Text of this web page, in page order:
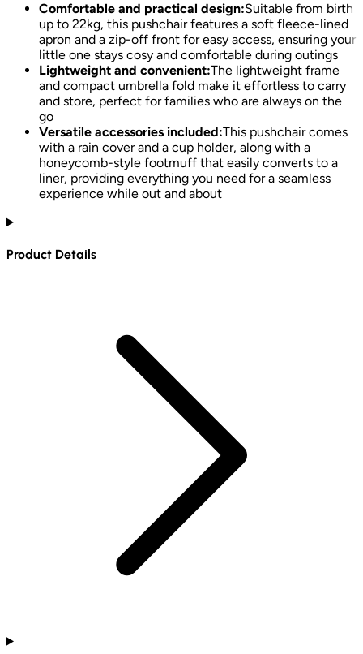
Comfortable and practical design:Suitable from birth
up to 22kg, this pushchair features a soft fleece-lined
apron and a zip-off front for easy access, ensuring your
little one stays cosy and comfortable during outings
Lightweight and convenient:The lightweight frame
and compact umbrella fold make it effortless to carry
and store, perfect for families who are always on the
go
Versatile accessories included:This pushchair comes
with a rain cover and a cup holder, along with a
honeycomb-style footmuff that easily converts to a
liner, providing everything you need for a seamless
experience while out and about
Product Details